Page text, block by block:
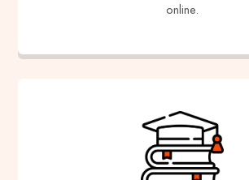
online.